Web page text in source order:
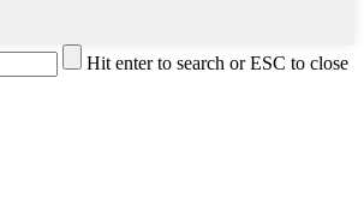
Hit enter to search or ESC to close